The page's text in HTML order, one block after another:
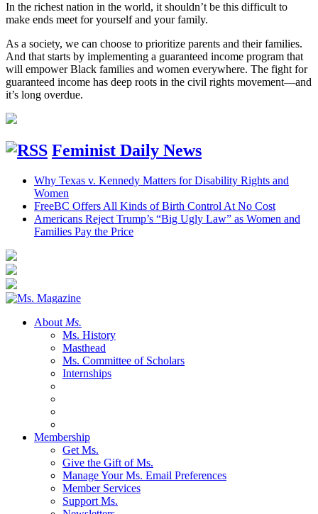
In the richest nation in the world, it shouldn’t be this difficult to
make ends meet for yourself and your family.
As a society, we can choose to prioritize parents and their families.
And that starts by implementing a guaranteed income program that
will empower Black families and women everywhere. The fight for
guaranteed income has deep roots in the civil rights movement—and
it’s long overdue.
Feminist Daily News
Why Texas v. Kennedy Matters for Disability Rights and
Women
FreeBC Offers All Kinds of Birth Control At No Cost
Americans Reject Trump’s “Big Ugly Law” as Women and
Families Pay the Price
About Ms.
Ms. History
Masthead
Ms. Committee of Scholars
Internships
Membership
Get Ms.
Give the Gift of Ms.
Manage Your Ms. Email Preferences
Member Services
Support Ms.